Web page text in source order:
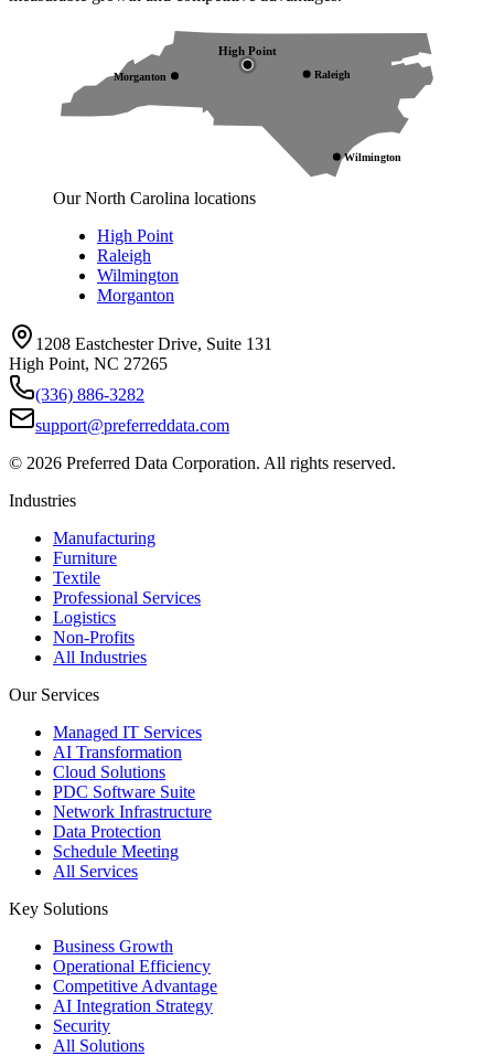
High Point
Raleigh
Wilmington
Morganton
Our North Carolina locations
High Point
Raleigh
Wilmington
Morganton
1208 Eastchester Drive, Suite 131
High Point, NC 27265
(336) 886-3282
support@preferreddata.com
© 2026 Preferred Data Corporation. All rights reserved.
Industries
Manufacturing
Furniture
Textile
Professional Services
Logistics
Non-Profits
All Industries
Our Services
Managed IT Services
AI Transformation
Cloud Solutions
PDC Software Suite
Network Infrastructure
Data Protection
Schedule Meeting
All Services
Key Solutions
Business Growth
Operational Efficiency
Competitive Advantage
AI Integration Strategy
Security
All Solutions